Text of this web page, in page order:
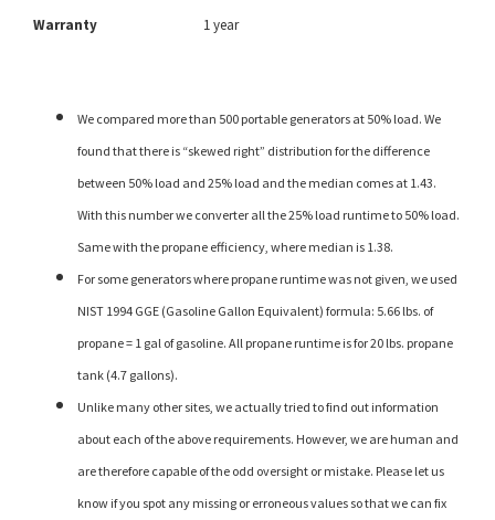
Warranty 1 year
We compared more than 500 portable generators at 50% load. We
found that there is “skewed right” distribution for the difference
between 50% load and 25% load and the median comes at 1.43.
With this number we converter all the 25% load runtime to 50% load.
Same with the propane efficiency, where median is 1.38.
For some generators where propane runtime was not given, we used
NIST 1994 GGE (Gasoline Gallon Equivalent) formula: 5.66 lbs. of
propane = 1 gal of gasoline. All propane runtime is for 20 lbs. propane
tank (4.7 gallons).
Unlike many other sites, we actually tried to find out information
about each of the above requirements. However, we are human and
are therefore capable of the odd oversight or mistake. Please let us
know if you spot any missing or erroneous values so that we can fix